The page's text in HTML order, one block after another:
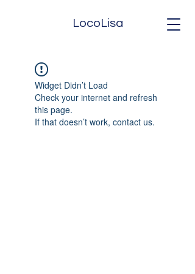
LocoLisa
Widget Didn’t Load
Check your internet and refresh
this page.
If that doesn’t work, contact us.